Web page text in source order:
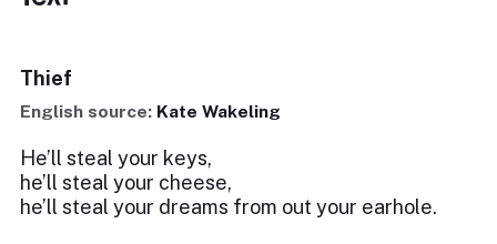
Thief
English source: Kate Wakeling
He’ll steal your keys,
he’ll steal your cheese,
he’ll steal your dreams from out your earhole.